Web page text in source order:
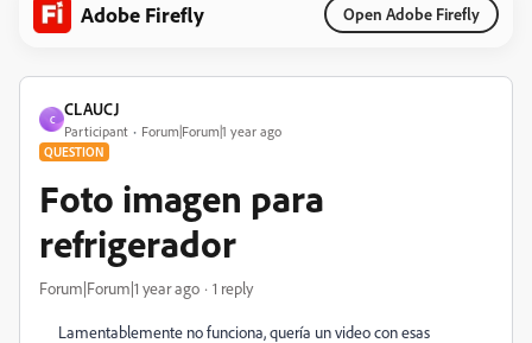
Adobe Firefly Open Adobe Firefly
C
CLAUCJ
Participant Forum|Forum|1 year ago
QUESTION
Foto imagen para
refrigerador
Forum|Forum|1 year ago 1 reply
Lamentablemente no funciona, quería un video con esas